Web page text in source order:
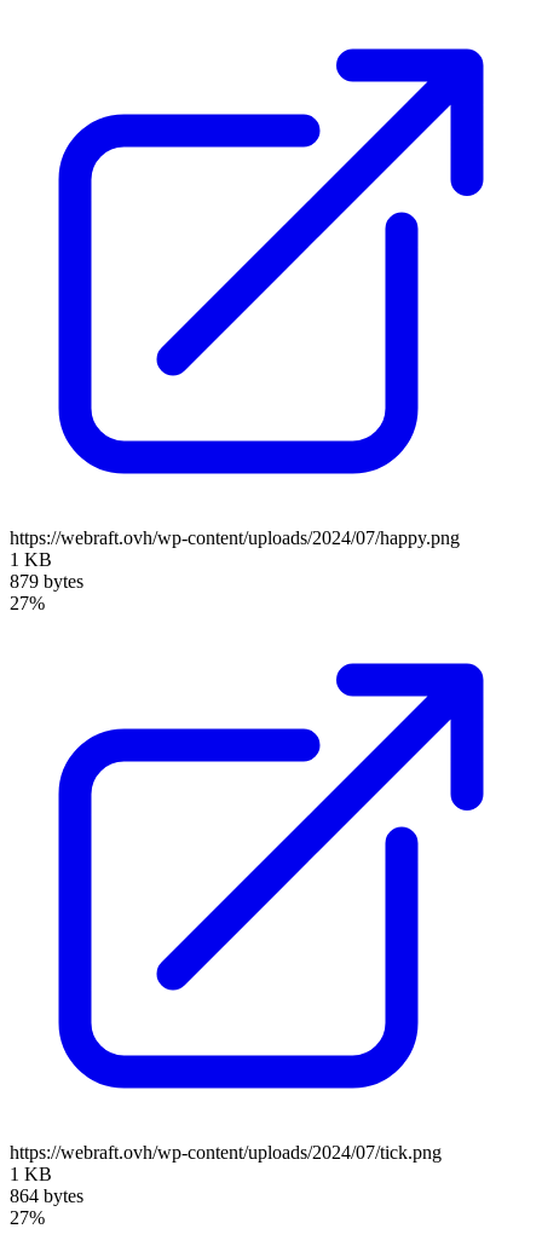
https://webraft.ovh/wp-content/uploads/2024/07/happy.png
1 KB
879 bytes
27%
https://webraft.ovh/wp-content/uploads/2024/07/tick.png
1 KB
864 bytes
27%